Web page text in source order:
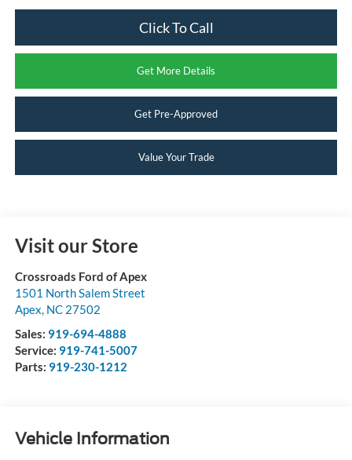
Click To Call
Get More Details
Get Pre-Approved
Value Your Trade
Visit our Store
Crossroads Ford of Apex
1501 North Salem Street
Apex, NC 27502
Sales: 919-694-4888
Service: 919-741-5007
Parts: 919-230-1212
Vehicle Information